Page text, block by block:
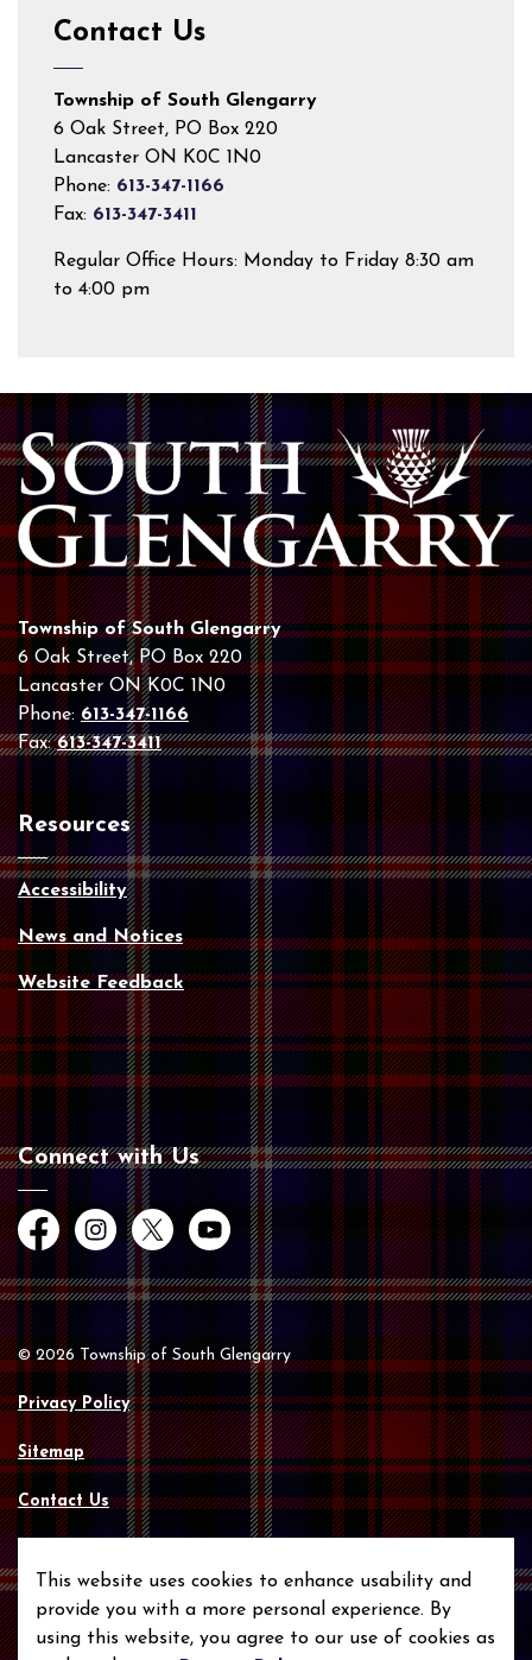
Contact Us
Township of South Glengarry
6 Oak Street, PO Box 220
Lancaster ON K0C 1N0
Phone: 613-347-1166
Fax: 613-347-3411
Regular Office Hours: Monday to Friday 8:30 am
to 4:00 pm
Township of South Glengarry
6 Oak Street, PO Box 220
Lancaster ON K0C 1N0
Phone:613-347-1166
Fax:613-347-3411
Resources
Accessibility
News and Notices
Website Feedback
Connect with Us
FacebookInstagram
TwitterYouTube
© 2026 Township of South Glengarry
Privacy Policy
Sitemap
Contact Us
This website uses cookies to enhance usability and
provide you with a more personal experience. By
using this website, you agree to our use of cookies as